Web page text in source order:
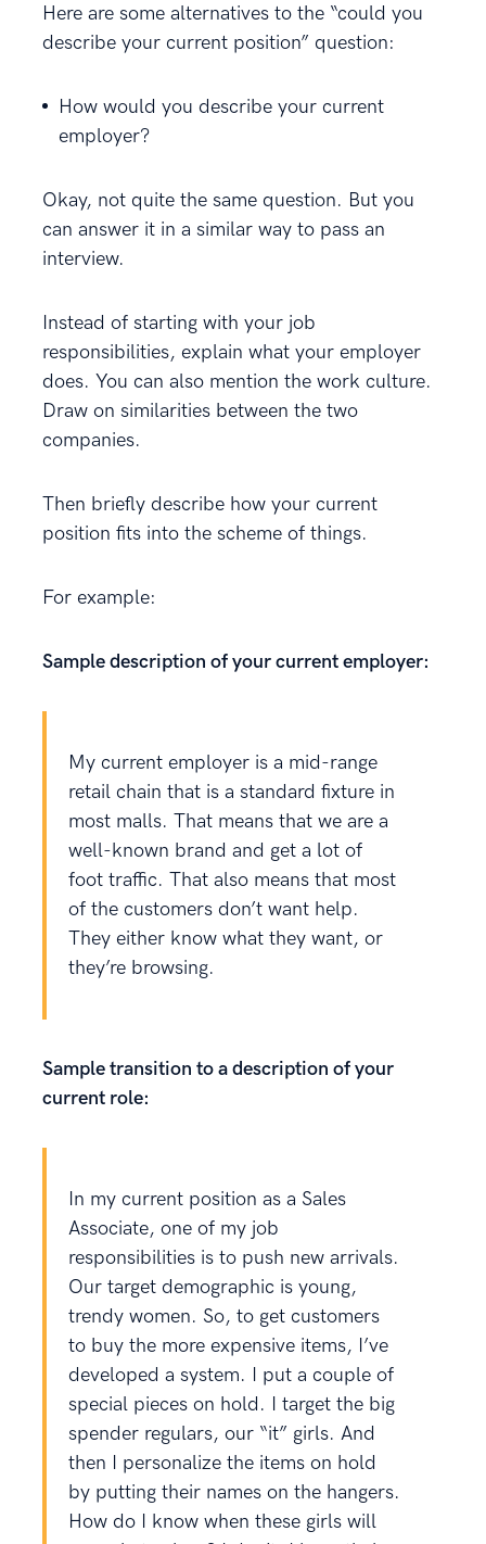
Here are some alternatives to the “could you
describe your current position” question:
How would you describe your current
employer?
Okay, not quite the same question. But you
can answer it in a similar way to pass an
interview.
Instead of starting with your job
responsibilities, explain what your employer
does. You can also mention the work culture.
Draw on similarities between the two
companies.
Then briefly describe how your current
position fits into the scheme of things.
For example:
Sample description of your current employer:
My current employer is a mid-range
retail chain that is a standard fixture in
most malls. That means that we are a
well-known brand and get a lot of
foot traffic. That also means that most
of the customers don’t want help.
They either know what they want, or
they’re browsing.
Sample transition to a description of your
current role:
In my current position as a Sales
Associate, one of my job
responsibilities is to push new arrivals.
Our target demographic is young,
trendy women. So, to get customers
to buy the more expensive items, I’ve
developed a system. I put a couple of
special pieces on hold. I target the big
spender regulars, our “it” girls. And
then I personalize the items on hold
by putting their names on the hangers.
How do I know when these girls will